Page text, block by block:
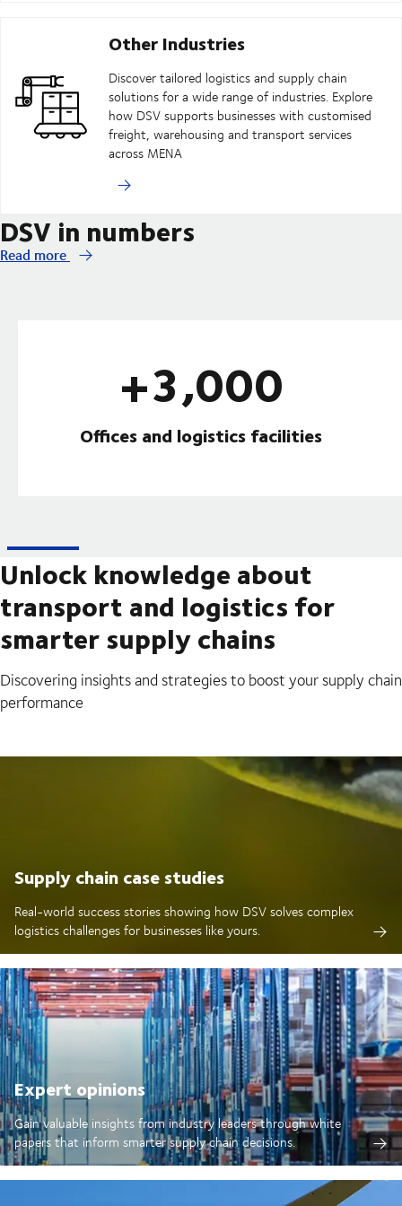
Other Industries
Discover tailored logistics and supply chain
solutions for a wide range of industries. Explore
how DSV supports businesses with customised
freight, warehousing and transport services
across MENA
DSV in numbers
Read more
+3,000
Offices and logistics facilities
Unlock knowledge about
transport and logistics for
smarter supply chains
Discovering insights and strategies to boost your supply chain
performance
Supply chain case studies
Real-world success stories showing how DSV solves complex
logistics challenges for businesses like yours.
Expert opinions
Gain valuable insights from industry leaders through white
papers that inform smarter supply chain decisions.